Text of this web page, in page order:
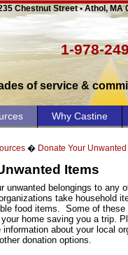
Chestnut Street • Athol, MA
1-978-
of service &
Why Castine
� Donate Your
Items
unwanted belongings to any
take household
food items.
Some of these
home saving you a trip.
information about your local
donation options.